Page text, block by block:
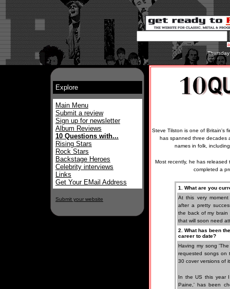
Explore
Main Menu
Submit a review
Sign up for newsletter
Album Reviews
10 Questions with...
Rising Stars
Rock Stars
Backstage Heroes
Celebrity interviews
Links
Get Your EMail Address
Submit your website
Steve Tilston is one of Britain's
has spanned three decades
names in folk,
Most recently, he has released
completed a
1. What are you
At this very
after a pretty
the back of my brain
that will soon need
2. What has been
career to date?
Having my song
requested songs on
30 cover versions of
In the US this year
Paine,' has been